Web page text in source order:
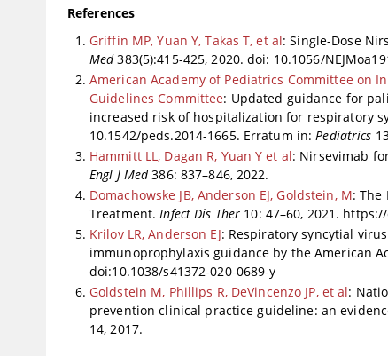
References
Griffin MP, Yuan Y, Takas T, et al: Single-Dose
Med383(5):415-425, 2020. doi: 10.1056/
American Academy of Pediatrics Committee on
Guidelines Committee: Updated guidance for
increased risk of hospitalization for respiratory
10.1542/peds.2014-1665. Erratum in:Pediatrics
Hammitt LL, Dagan R, Yuan Y et al: Nirsevimab
Engl J Med386: 837–846, 2022.
Domachowske JB, Anderson EJ, Goldstein, M: The
Treatment.Infect Dis Ther 10: 47–60, 2021.
Krilov LR, Anderson EJ: Respiratory syncytial
immunoprophylaxis guidance by the American
doi:10.1038/s41372-020-0689-y
Goldstein M, Phillips R, DeVincenzo JP, et al:
prevention clinical practice guideline: an
14, 2017.